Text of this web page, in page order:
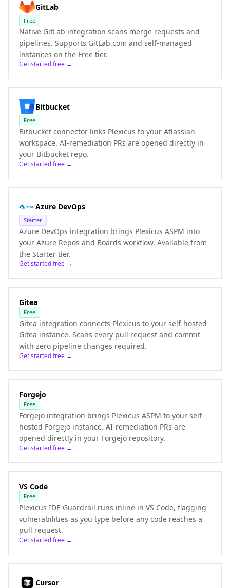
GitLab
Free
Native GitLab integration scans merge requests and
pipelines. Supports GitLab.com and self-managed
instances on the Free tier.
Get started free →
Bitbucket
Free
Bitbucket connector links Plexicus to your Atlassian
workspace. AI-remediation PRs are opened directly in
your Bitbucket repo.
Get started free →
Azure DevOps
Starter
Azure DevOps integration brings Plexicus ASPM into
your Azure Repos and Boards workflow. Available from
the Starter tier.
Get started free →
Gitea
Free
Gitea integration connects Plexicus to your self-hosted
Gitea instance. Scans every pull request and commit
with zero pipeline changes required.
Get started free →
Forgejo
Free
Forgejo integration brings Plexicus ASPM to your self-
hosted Forgejo instance. AI-remediation PRs are
opened directly in your Forgejo repository.
Get started free →
VS Code
Free
Plexicus IDE Guardrail runs inline in VS Code, flagging
vulnerabilities as you type before any code reaches a
pull request.
Get started free →
Cursor